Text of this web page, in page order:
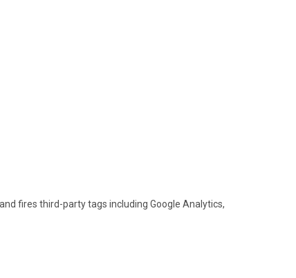
fires third-party tags including Google Analytics,